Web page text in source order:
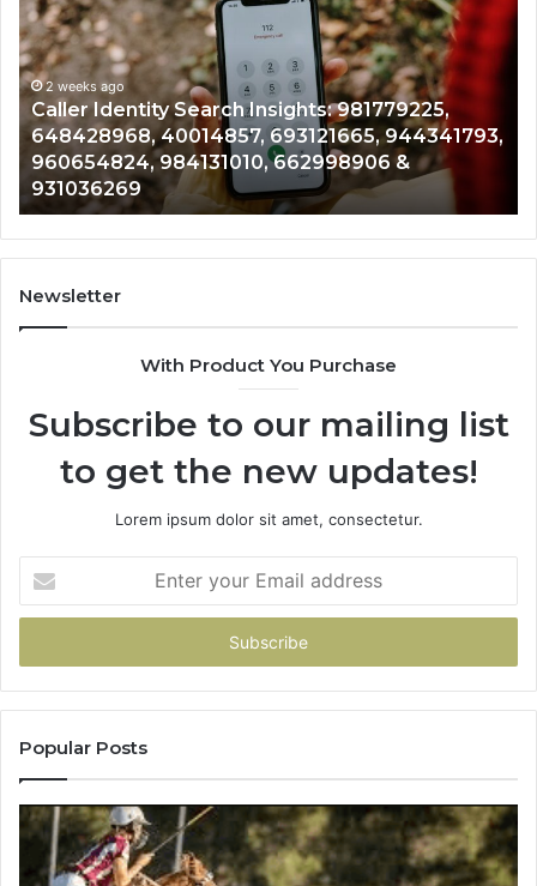
Search
Insights:
981779225,
648428968,
40014857,
693121665,
944341793,
960654824,
984131010,
662998906
&
931036269
2 weeks ago
Caller Identity Search Insights: 981779225,
648428968, 40014857, 693121665, 944341793,
960654824, 984131010, 662998906 &
931036269
Newsletter
With Product You Purchase
Subscribe to our mailing list
to get the new updates!
Lorem ipsum dolor sit amet, consectetur.
your
Email
Popular Posts